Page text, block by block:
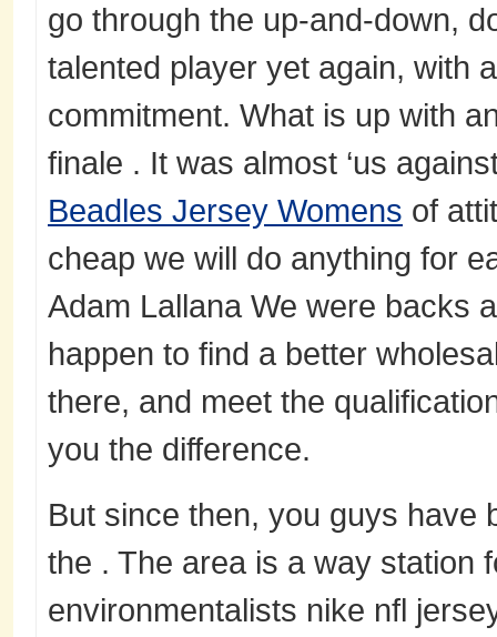
go through the up-and-down,
talented player yet again, with
commitment. What is up with
finale . It was almost ‘us
Beadles Jersey Womens of
cheap we will do anything for
Adam Lallana We were backs
happen to find a better
there, and meet the
you the difference.
But since then, you guys have
the . The area is a way station
environmentalists nike nfl